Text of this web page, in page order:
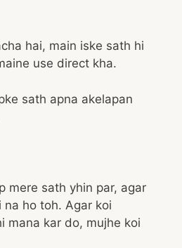
hai, main iske sath hi
use direct kha.
sath apna akelapan
mere sath yhin par, agar
na ho toh. Agar koi
mana kar do, mujhe koi